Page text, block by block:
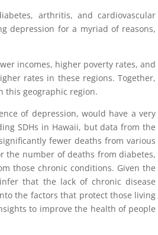
arthritis, and cardiovascular
depression for a myriad of reasons,
incomes, higher poverty rates, and
rates in these regions. Together,
this geographic region.
of depression, would have a very
SDHs in Hawaii, but data from the
fewer deaths from various
the number of deaths from diabetes,
those chronic conditions. Given the
that the lack of chronic disease
the factors that protect those living
to improve the health of people